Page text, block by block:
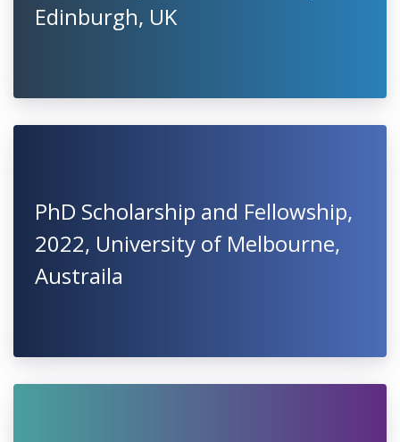
Edinburgh, UK
PhD Scholarship and Fellowship,
2022, University of Melbourne,
Austraila